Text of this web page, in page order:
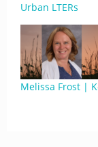
Urban LTERs
Melissa Frost |